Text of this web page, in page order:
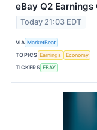
eBay Q2
Today 21:03 EDT
VIA MarketBeat
TOPICS Earnings
Economy
TICKERS EBAY